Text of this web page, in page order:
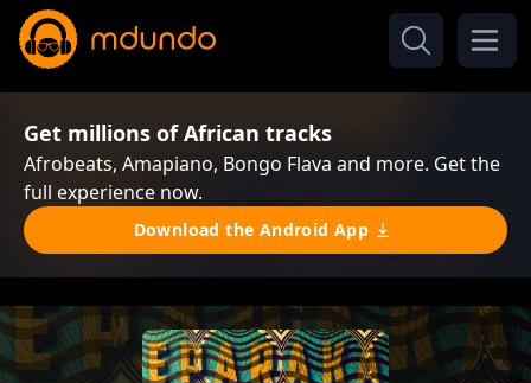
Get millions of African tracks
Afrobeats, Amapiano, Bongo Flava and more. Get the
full experience now.
Download the Android App